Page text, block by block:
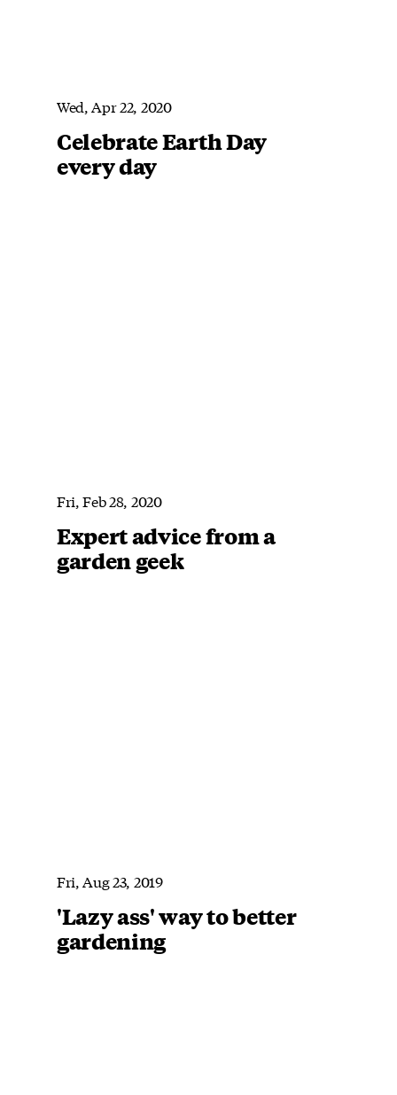
Wed, Apr 22, 2020
Celebrate Earth Day
every day
Fri, Feb 28, 2020
Expert advice from a
garden geek
Fri, Aug 23, 2019
'Lazy ass' way to better
gardening